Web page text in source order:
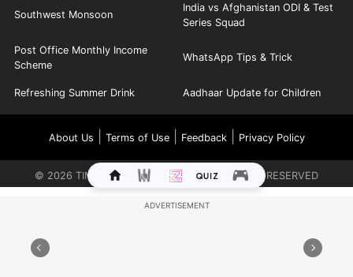
Southwest Monsoon
India vs Afghanistan ODI & Test
Series Squad
Post Office Monthly Income
Scheme
WhatsApp Tips & Trick
Refreshing Summer Drink Aadhaar Update for Children
About Us Terms of Use| Feedback| Privacy Policy
© 2026 TIMES INTERNET LIMITED. ALL RIGHTS RESERVED